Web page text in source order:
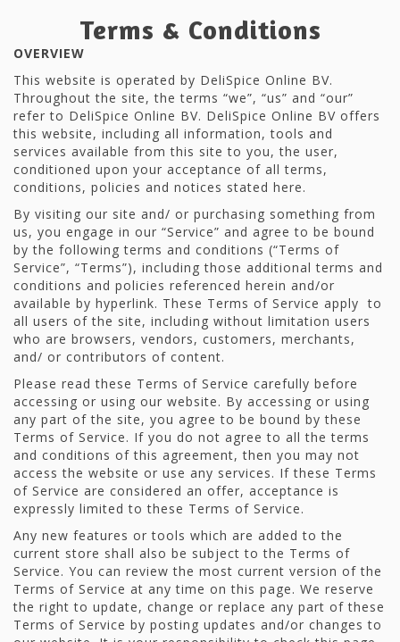
Terms & Conditions
OVERVIEW
This website is operated by DeliSpice Online BV.
Throughout the site, the terms “we”, “us” and “our”
refer to DeliSpice Online BV. DeliSpice Online BV offers
this website, including all information, tools and
services available from this site to you, the user,
conditioned upon your acceptance of all terms,
conditions, policies and notices stated here.
By visiting our site and/ or purchasing something from
us, you engage in our “Service” and agree to be bound
by the following terms and conditions (“Terms of
Service”, “Terms”), including those additional terms and
conditions and policies referenced herein and/or
available by hyperlink. These Terms of Service apply to
all users of the site, including without limitation users
who are browsers, vendors, customers, merchants,
and/ or contributors of content.
Please read these Terms of Service carefully before
accessing or using our website. By accessing or using
any part of the site, you agree to be bound by these
Terms of Service. If you do not agree to all the terms
and conditions of this agreement, then you may not
access the website or use any services. If these Terms
of Service are considered an offer, acceptance is
expressly limited to these Terms of Service.
Any new features or tools which are added to the
current store shall also be subject to the Terms of
Service. You can review the most current version of the
Terms of Service at any time on this page. We reserve
the right to update, change or replace any part of these
Terms of Service by posting updates and/or changes to